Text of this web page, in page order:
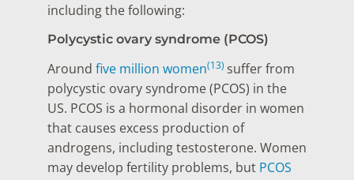
including the following:
Polycystic ovary syndrome (PCOS)
Around five million women(13) suffer from
polycystic ovary syndrome (PCOS) in the
US. PCOS is a hormonal disorder in women
that causes excess production of
androgens, including testosterone. Women
may develop fertility problems, but PCOS